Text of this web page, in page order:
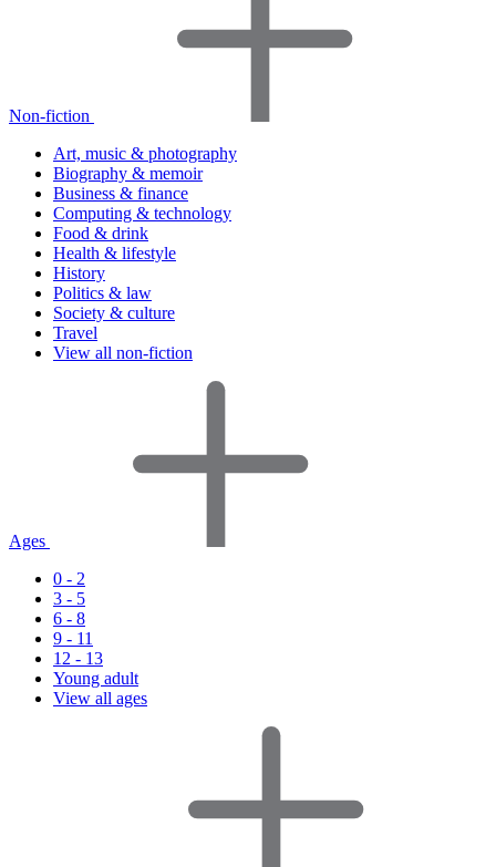
Non-fiction
Art, music & photography
Biography & memoir
Business & finance
Computing & technology
Food & drink
Health & lifestyle
History
Politics & law
Society & culture
Travel
View all non-fiction
Ages
0 - 2
3 - 5
6 - 8
9 - 11
12 - 13
Young adult
View all ages